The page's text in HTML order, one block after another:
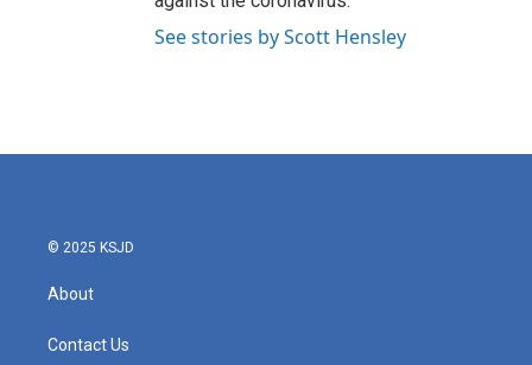
See stories by Scott Hensley
© 2025 KSJD
About
Contact Us